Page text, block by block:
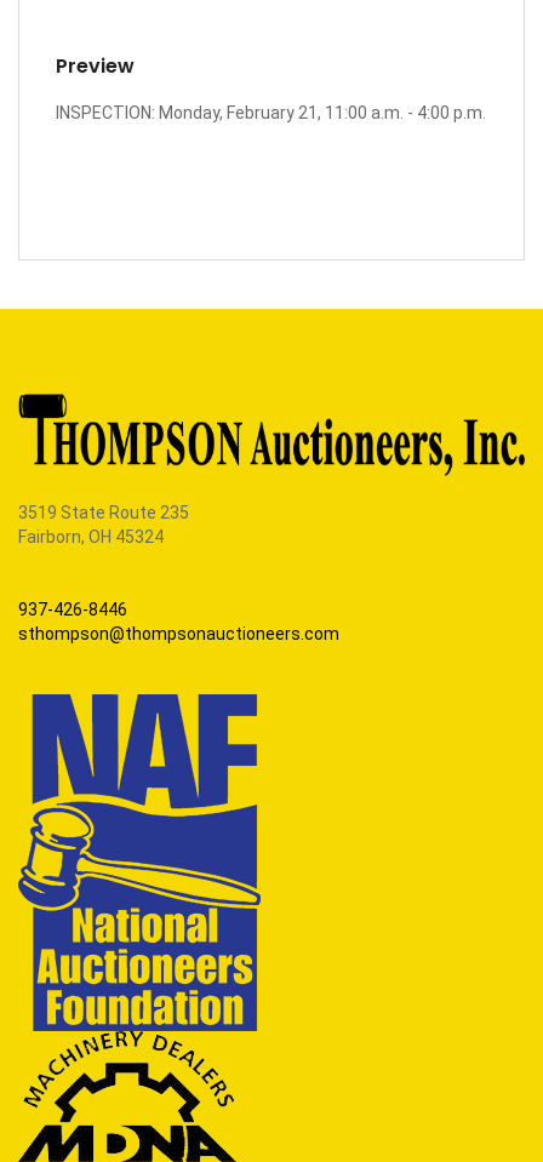
Preview
INSPECTION: Monday, February 21, 11:00 a.m. - 4:00 p.m.
3519 State Route 235
Fairborn, OH 45324
937-426-8446
sthompson@thompsonauctioneers.com